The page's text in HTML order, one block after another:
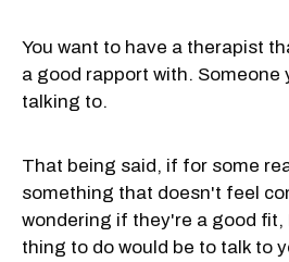
You want to have a therapist
a good rapport with.
talking to.
That being said, if for some
something that doesn't feel
wondering if they're a good fit,
thing to do would be to talk to